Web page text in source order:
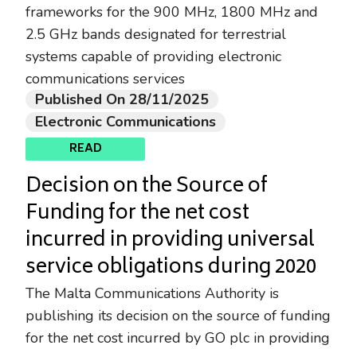
frameworks for the 900 MHz, 1800 MHz and
2.5 GHz bands designated for terrestrial
systems capable of providing electronic
communications services
Published On 28/11/2025
Electronic Communications
READ
Decision on the Source of
Funding for the net cost
incurred in providing universal
service obligations during 2020
The Malta Communications Authority is
publishing its decision on the source of funding
for the net cost incurred by GO plc in providing